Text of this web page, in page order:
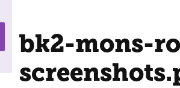
bk2-mons-
screenshots